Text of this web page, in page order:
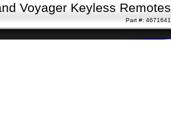
Voyager Keyless Remotes
Part #: 4671641